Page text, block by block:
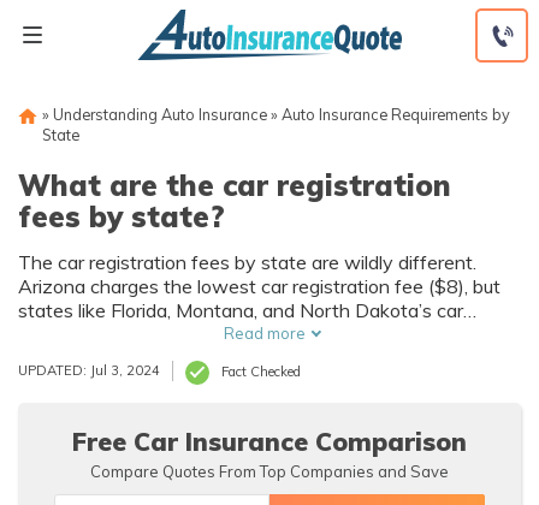
» Understanding Auto Insurance» Auto Insurance Requirements by
State
What are the car registration
fees by state?
The car registration fees by state are wildly different.
Arizona charges the lowest car registration fee ($8), but
states like Florida, Montana, and North Dakota’s car
registration fees surpass $200 in some circumstances.
States use different metrics to set their registration fees,
but most are based on the weight of your vehicle.
insurance is a crucial part of the process.
Read more
UPDATED: Jul 3, 2024 Fact Checked
Free Car Insurance Comparison
Compare Quotes From Top Companies and Save